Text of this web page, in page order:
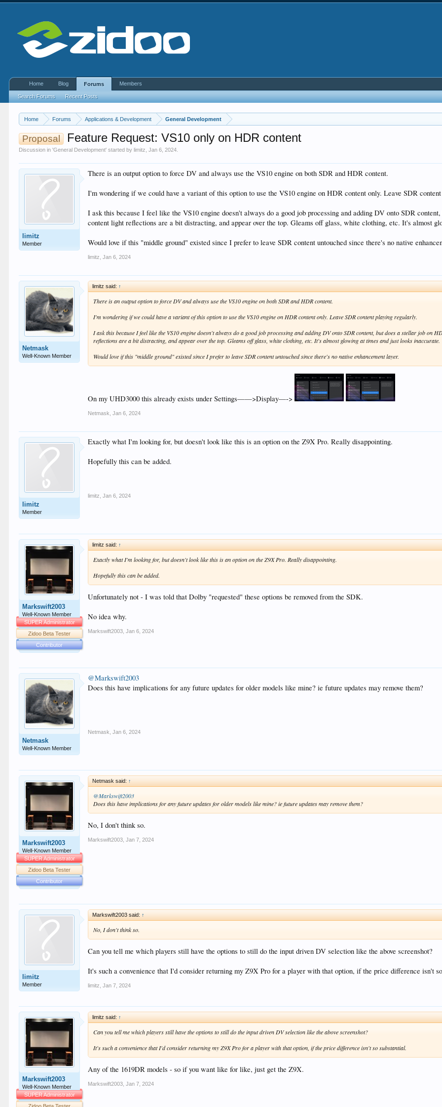
Home Forums Applications & Development General Development
Proposal Feature Request: VS10 only on HDR content
Discussion in 'General Development' started bylimitz ,Jan 6, 2024
limitz
Member
There is an output option to force DV and always use the VS10 engine on both SDR and HDR content.
I'm wondering if we could have a variant of this option to use the VS10 engine on HDR content only. Leave SDR
I ask this because I feel like the VS10 engine doesn't always do a good job processing and adding DV onto SDR
content light reflections are a bit distracting, and appear over the top. Gleams off glass, white clothing, etc. It's almost
Would love if this "middle ground" existed since I prefer to leave SDR content untouched since there's no native
limitz Jan 6, 2024
Netmask
Well-Known Member
limitz said: ↑
There is an output option to force DV and always use the VS10 engine on both SDR and HDR content.
I'm wondering if we could have a variant of this option to use the VS10 engine on HDR content only. Leave SDR content playing regularly.
I ask this because I feel like the VS10 engine doesn't always do a good job processing and adding DV onto SDR content, but does a stellar job on
reflections are a bit distracting, and appear over the top. Gleams off glass, white clothing, etc. It's almost glowing at times and just looks inaccurate.
Would love if this "middle ground" existed since I prefer to leave SDR content untouched since there's no native enhancement layer.
On my UHD3000 this already exists under Settings——>Display—->
Netmask Jan 6, 2024
limitz
Member
Exactly what I'm looking for, but doesn't look like this is an option on the Z9X Pro. Really disappointing.
Hopefully this can be added.
limitz Jan 6, 2024
Markswift2003
Well-Known Member
SUPER Administrator
Zidoo Beta Tester
Contributor
limitz said: ↑
Exactly what I'm looking for, but doesn't look like this is an option on the Z9X Pro. Really disappointing.
Hopefully this can be added.
Unfortunately not - I was told that Dolby "requested" these options be removed from the SDK.
No idea why.
Markswift2003 Jan 6, 2024
Netmask
Well-Known Member
@Markswift2003
Does this have implications for any future updates for older models like mine? ie future updates may remove them?
Netmask Jan 6, 2024
Markswift2003
Well-Known Member
SUPER Administrator
Zidoo Beta Tester
Contributor
Netmask said: ↑
@Markswift2003
Does this have implications for any future updates for older models like mine? ie future updates may remove them?
No, I don't think so.
Markswift2003 Jan 7, 2024
limitz
Member
Markswift2003 said: ↑
No, I don't think so.
Can you tell me which players still have the options to still do the input driven DV selection like the above screenshot?
It's such a convenience that I'd consider returning my Z9X Pro for a player with that option, if the price difference isn't
limitz Jan 7, 2024
Markswift2003
Well-Known Member
SUPER Administrator
limitz said: ↑
Can you tell me which players still have the options to still do the input driven DV selection like the above screenshot?
It's such a convenience that I'd consider returning my Z9X Pro for a player with that option, if the price difference isn't so substantial.
Any of the 1619DR models - so if you want like for like, just get the Z9X.
Markswift2003 Jan 7, 2024
Home Blog Forums
Search Forums Recent Posts
Members